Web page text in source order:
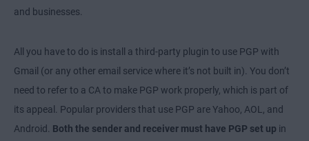
and businesses.
All you have to do is install a third-party plugin to use PGP with
Gmail (or any other email service where it’s not built in). You don’t
need to refer to a CA to make PGP work properly, which is part of
its appeal. Popular providers that use PGP are Yahoo, AOL, and
Android. Both the sender and receiver must have PGP set up in